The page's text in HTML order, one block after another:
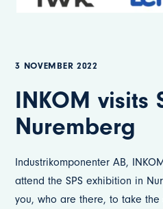
3 NOVEMBER 2022
INKOM visits
Nuremberg
Industrikomponenter AB,
attend the SPS exhibition in
you, who are there, to take